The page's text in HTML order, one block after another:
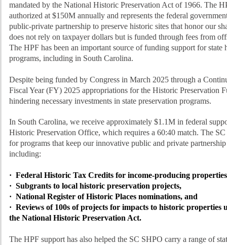
mandated by the National Historic Preservation Act of 1966. The
authorized at $150M annually and represents the federal
public-private partnership to preserve historic sites that honor our
does not rely on taxpayer dollars but is funded through fees from
The HPF has been an important source of funding support for state
programs, including in South Carolina.
Despite being funded by Congress in March 2025 through a
Fiscal Year (FY) 2025 appropriations for the Historic Preservation
hindering necessary investments in state preservation programs.
In South Carolina, we receive approximately $1.1M in federal
Historic Preservation Office, which requires a 60:40 match. The
for programs that keep our innovative public and private
including:
· Federal Historic Tax Credits for income-producing
· Subgrants to local historic preservation projects,
· National Register of Historic Places nominations, and
· Reviews of 100s of projects for impacts to historic properties
the National Historic Preservation Act.
The HPF support has also helped the SC SHPO carry a range of